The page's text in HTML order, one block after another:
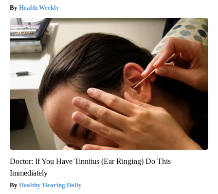
Health Weekly
Doctor: If You Have Tinnitus (Ear Ringing) Do This
Immediately
Healthy Hearing Daily